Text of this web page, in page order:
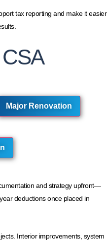
tax reporting and make it easier
Major Renovation
and strategy upfront—
deductions once placed in
Interior improvements, system